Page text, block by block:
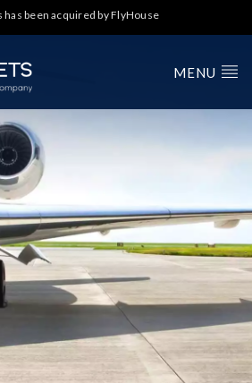
has been acquired by FlyHouse
MENU